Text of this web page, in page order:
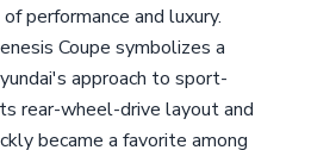
performance and luxury.
Coupe symbolizes a
approach to sport-
rear-wheel-drive layout and
became a favorite among